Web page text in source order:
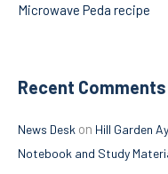
Microwave Peda recipe
Recent Comments
News Desk on Hill Garden
Notebook and Study